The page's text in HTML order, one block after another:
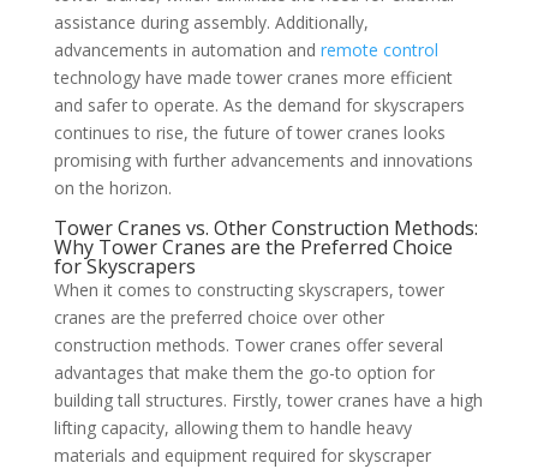
assistance during assembly. Additionally,
advancements in automation and remote control
technology have made tower cranes more efficient
and safer to operate. As the demand for skyscrapers
continues to rise, the future of tower cranes looks
promising with further advancements and innovations
on the horizon.
Tower Cranes vs. Other Construction Methods:
Why Tower Cranes are the Preferred Choice
for Skyscrapers
When it comes to constructing skyscrapers, tower
cranes are the preferred choice over other
construction methods. Tower cranes offer several
advantages that make them the go-to option for
building tall structures. Firstly, tower cranes have a high
lifting capacity, allowing them to handle heavy
materials and equipment required for skyscraper